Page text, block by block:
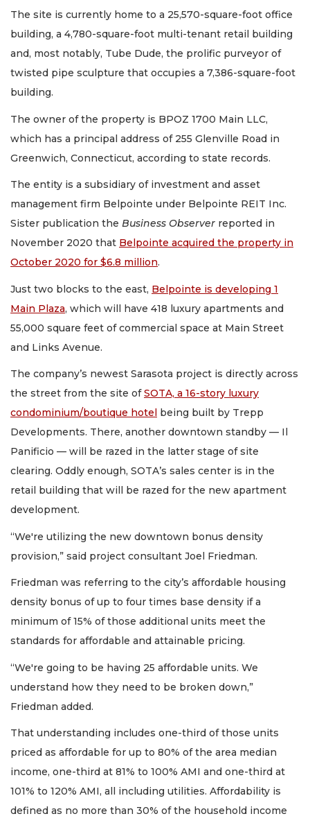
The site is currently home to a 25,570-square-foot office
building, a 4,780-square-foot multi-tenant retail building
and, most notably, Tube Dude, the prolific purveyor of
twisted pipe sculpture that occupies a 7,386-square-foot
building.
The owner of the property is BPOZ 1700 Main LLC,
which has a principal address of 255 Glenville Road in
Greenwich, Connecticut, according to state records.
The entity is a subsidiary of investment and asset
management firm Belpointe under Belpointe REIT Inc.
Sister publication the Business Observer reported in
November 2020 that Belpointe acquired the property in
October 2020 for $6.8 million.
Just two blocks to the east, Belpointe is developing 1
Main Plaza, which will have 418 luxury apartments and
55,000 square feet of commercial space at Main Street
and Links Avenue.
The company’s newest Sarasota project is directly across
the street from the site ofSOTA, a 16-story luxury
condominium/boutique hotel being built by Trepp
Developments. There, another downtown standby — Il
Panificio — will be razed in the latter stage of site
clearing. Oddly enough, SOTA’s sales center is in the
retail building that will be razed for the new apartment
development.
“We're utilizing the new downtown bonus density
provision,” said project consultant Joel Friedman.
Friedman was referring to the city’s affordable housing
density bonus of up to four times base density if a
minimum of 15% of those additional units meet the
standards for affordable and attainable pricing.
“We're going to be having 25 affordable units. We
understand how they need to be broken down,”
Friedman added.
That understanding includes one-third of those units
priced as affordable for up to 80% of the area median
income, one-third at 81% to 100% AMI and one-third at
101% to 120% AMI, all including utilities. Affordability is
defined as no more than 30% of the household income